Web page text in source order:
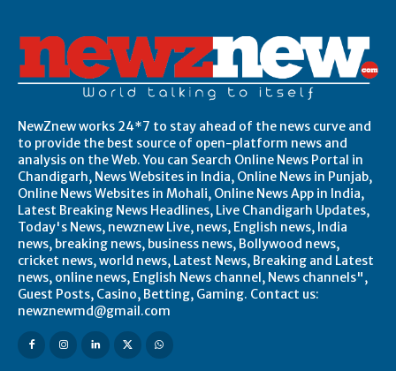
NewZnew works 24*7 to stay ahead of the news curve and
to provide the best source of open-platform news and
analysis on the Web. You can Search Online News Portal in
Chandigarh, News Websites in India, Online News in Punjab,
Online News Websites in Mohali, Online News App in India,
Latest Breaking News Headlines, Live Chandigarh Updates,
Today's News, newznew Live, news, English news, India
news, breaking news, business news, Bollywood news,
cricket news, world news, Latest News, Breaking and Latest
news, online news, English News channel, News channels",
Guest Posts, Casino, Betting, Gaming. Contact us:
newznewmd@gmail.com